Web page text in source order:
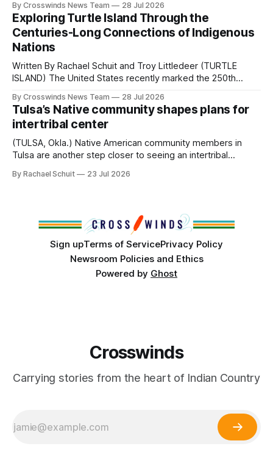
northeast Oklahoma. July carried the Crosswinds team
from Tulsa to Massachusetts, Mi’kma’ki and Portland. Along
the way, we continued reporting on issues affecting
By Crosswinds News Team 28 Jul 2026
Exploring Turtle Island Through the
Centuries-Long Connections of Indigenous
Nations
Written By Rachael Schuit and Troy Littledeer (TURTLE
ISLAND) The United States recently marked the 250th
States or Canada existed, Indigenous Nations across North
America, known by many Indigenous people as Turtle
Island, maintained their own governments, trade networks,
cultures and
By Crosswinds News Team 28 Jul 2026
Tulsa’s Native community shapes plans for
intertribal center
(TULSA, Okla.) Native American community members in
Tulsa are another step closer to seeing an intertribal
conversations. In late June, Crosswinds News, in
By Rachael Schuit 23 Jul 2026
Sign upTerms of ServicePrivacy Policy
Newsroom Policies and Ethics
Powered by Ghost
Crosswinds
Carrying stories from the heart of Indian Country